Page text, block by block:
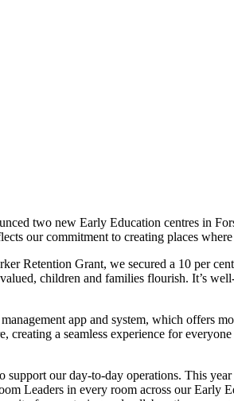
two new Early Education centres in
our commitment to creating places
Retention Grant, we secured a 10 per
children and families flourish. It’s
app and system, which offers
a seamless experience for
support our day-to-day operations. This
Leaders in every room across our Early